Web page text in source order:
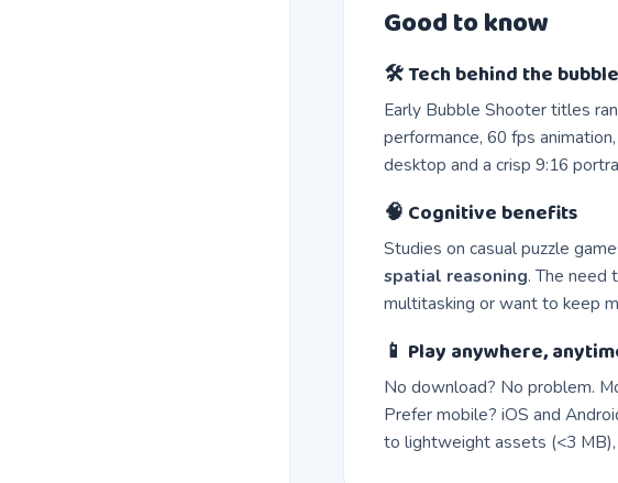
Good to know
🛠️ Tech behind the
Early Bubble Shooter titles
performance, 60 fps
desktop and a crisp 9:16
🧠 Cognitive benefits
Studies on casual puzzle
spatial reasoning. The need
multitasking or want to keep
📱 Play anywhere,
No download? No problem.
Prefer mobile? iOS and
to lightweight assets (<3